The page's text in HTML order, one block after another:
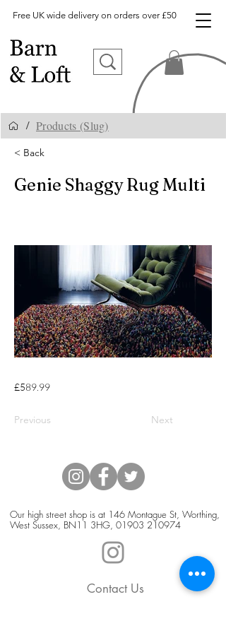
Free UK wide delivery on orders over £50
/ Products (Slug)
< Back
Genie Shaggy Rug Multi
£589.99
Previous Next
Our high street shop is at 146 Montague St, Worthing,
West Sussex, BN11 3HG, 01903 210974
Contact Us